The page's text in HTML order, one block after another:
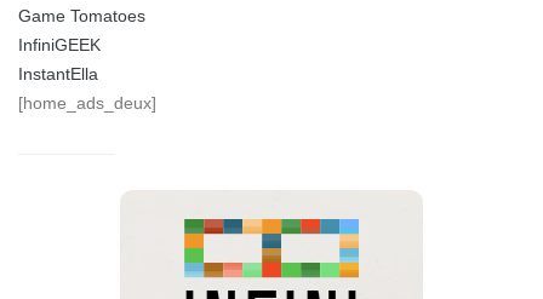
Game Tomatoes
InfiniGEEK
InstantElla
[home_ads_deux]